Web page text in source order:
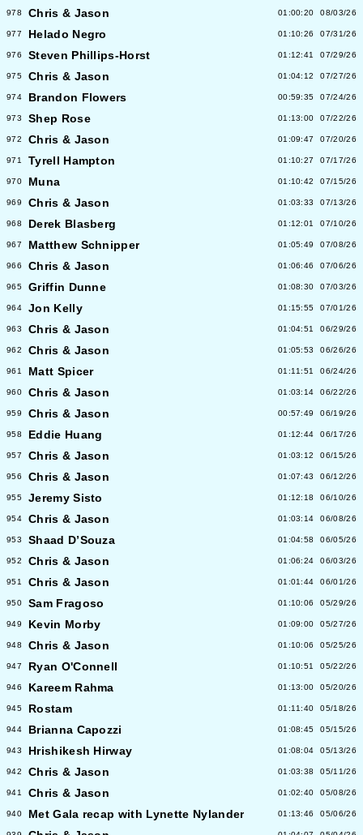
978 Chris & Jason 01:00:20 08/03/26
977 Helado Negro 01:10:26 07/31/26
976 Steven Phillips-Horst 01:12:41 07/29/26
975 Chris & Jason 01:04:12 07/27/26
974 Brandon Flowers 00:59:35 07/24/26
973 Shep Rose 01:13:00 07/22/26
972 Chris & Jason 01:09:47 07/20/26
971 Tyrell Hampton 01:10:27 07/17/26
970 Muna 01:10:42 07/15/26
969 Chris & Jason 01:03:33 07/13/26
968 Derek Blasberg 01:12:01 07/10/26
967 Matthew Schnipper 01:05:49 07/08/26
966 Chris & Jason 01:06:46 07/06/26
965 Griffin Dunne 01:08:30 07/03/26
964 Jon Kelly 01:15:55 07/01/26
963 Chris & Jason 01:04:51 06/29/26
962 Chris & Jason 01:05:53 06/26/26
961 Matt Spicer 01:11:51 06/24/26
960 Chris & Jason 01:03:14 06/22/26
959 Chris & Jason 00:57:49 06/19/26
958 Eddie Huang 01:12:44 06/17/26
957 Chris & Jason 01:03:12 06/15/26
956 Chris & Jason 01:07:43 06/12/26
955 Jeremy Sisto 01:12:18 06/10/26
954 Chris & Jason 01:03:14 06/08/26
953 Shaad D’Souza 01:04:58 06/05/26
952 Chris & Jason 01:06:24 06/03/26
951 Chris & Jason 01:01:44 06/01/26
950 Sam Fragoso 01:10:06 05/29/26
949 Kevin Morby 01:09:00 05/27/26
948 Chris & Jason 01:10:06 05/25/26
947 Ryan O'Connell 01:10:51 05/22/26
946 Kareem Rahma 01:13:00 05/20/26
945 Rostam 01:11:40 05/18/26
944 Brianna Capozzi 01:08:45 05/15/26
943 Hrishikesh Hirway 01:08:04 05/13/26
942 Chris & Jason 01:03:38 05/11/26
941 Chris & Jason 01:02:40 05/08/26
940 Met Gala recap with Lynette Nylander 01:13:46 05/06/26